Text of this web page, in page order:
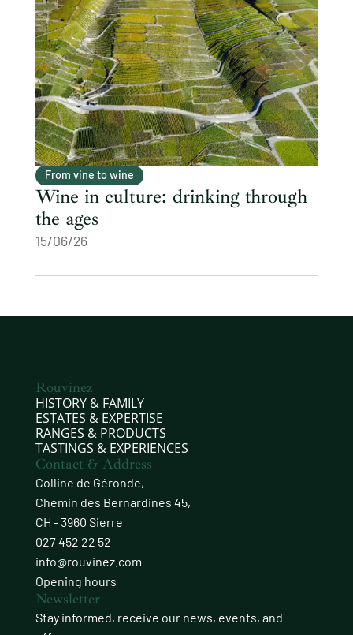
From vine to wine
Wine in culture: drinking through
the ages
15/06/26
Rouvinez
HISTORY & FAMILY
ESTATES & EXPERTISE
RANGES & PRODUCTS
TASTINGS & EXPERIENCES
Contact & Address
Colline de Géronde,
Chemin des Bernardines 45,
CH - 3960 Sierre
027 452 22 52
info@rouvinez.com
Opening hours
Newsletter
Stay informed, receive our news, events, and